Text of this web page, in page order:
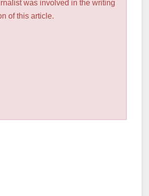
was involved in the writing
of this article.